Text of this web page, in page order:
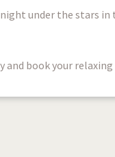
night under the stars
and book your